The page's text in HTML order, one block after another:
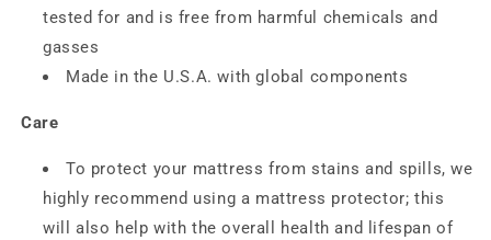
tested for and is free from harmful chemicals and
gasses
Made in the U.S.A. with global components
Care
To protect your mattress from stains and spills, we
highly recommend using a mattress protector; this
will also help with the overall health and lifespan of